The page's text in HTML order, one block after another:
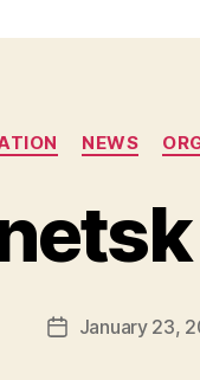
NEWS
B
e
PostJanuary 23,